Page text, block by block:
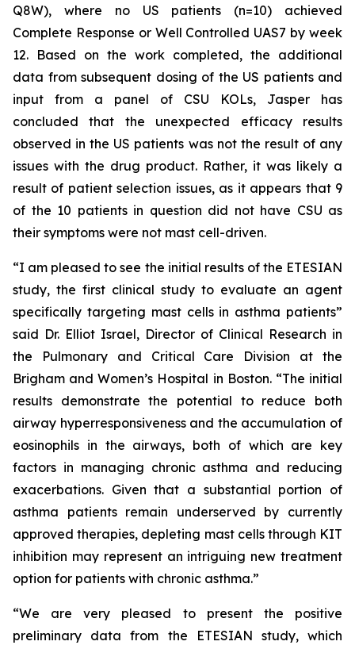
Q8W), where no US patients (n=10) achieved
Complete Response or Well Controlled UAS7 by week
12​. Based on the work completed, the additional
data from subsequent dosing of the US patients and
input from a panel of CSU KOLs, Jasper has
concluded that the unexpected efficacy results
observed in the US patients was not the result of any
issues with the drug product. Rather, it was likely a
result of patient selection issues, as it appears that 9
of the 10 patients in question did not have CSU as
their symptoms were not mast cell-driven.
“I am pleased to see the initial results of the ETESIAN
study, the first clinical study to evaluate an agent
specifically targeting mast cells in asthma patients”
said Dr. Elliot Israel, Director of Clinical Research in
the Pulmonary and Critical Care Division at the
Brigham and Women’s Hospital in Boston. “The initial
results demonstrate the potential to reduce both
airway hyperresponsiveness and the accumulation of
eosinophils in the airways, both of which are key
factors in managing chronic asthma and reducing
exacerbations. Given that a substantial portion of
asthma patients remain underserved by currently
approved therapies, depleting mast cells through KIT
inhibition may represent an intriguing new treatment
option for patients with chronic asthma.”
“We are very pleased to present the positive
preliminary data from the ETESIAN study, which